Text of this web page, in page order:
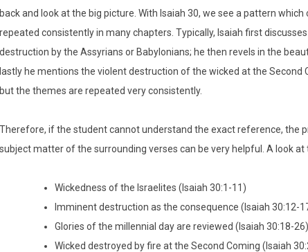
back and look at the big picture. With Isaiah 30, we see a pattern
repeated consistently in many chapters. Typically, Isaiah first
destruction by the Assyrians or Babylonians; he then revels in the
lastly he mentions the violent destruction of the wicked at the
but the themes are repeated very consistently.
Therefore, if the student cannot understand the exact reference, the
subject matter of the surrounding verses can be very helpful. A look
Wickedness of the Israelites (Isaiah 30:1-11)
Imminent destruction as the consequence (Isaiah 30:12-
Glories of the millennial day are reviewed (Isaiah 30:18-26)
Wicked destroyed by fire at the Second Coming (Isaiah